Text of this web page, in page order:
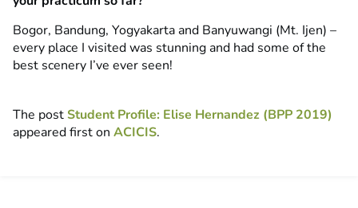
Bogor, Bandung, Yogyakarta and Banyuwangi (Mt. Ijen) –
every place I visited was stunning and had some of the
best scenery I’ve ever seen!
The postStudent Profile: Elise Hernandez (BPP 2019)
appeared first on ACICIS.